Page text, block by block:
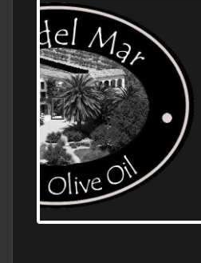
OLD NUMBER ONE
WHOLESALE DISTILLERY